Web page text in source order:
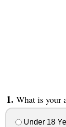
What is your
Under 18